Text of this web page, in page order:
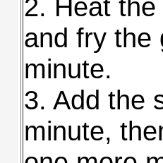
2. Heat
and fry the
minute.
3. Add the
minute,